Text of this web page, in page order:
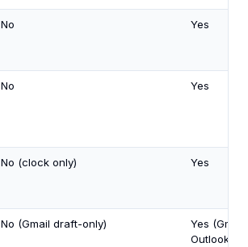
No Yes
No Yes
No (clock only) Yes
No (Gmail draft-only)
Yes (Gmail
Outlook)